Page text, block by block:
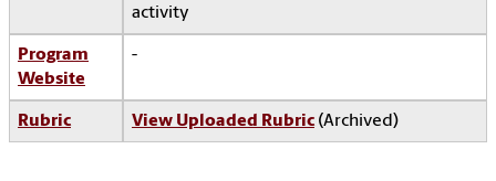
activity
Program
Website
-
Rubric View Uploaded Rubric (Archived)